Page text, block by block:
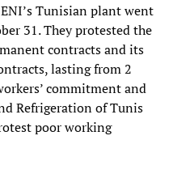
Tunisian plant went
31. They protested the
contracts and its
lasting from 2
commitment and
Refrigeration of Tunis
poor working